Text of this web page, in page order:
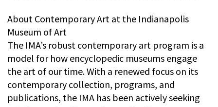
About Contemporary Art at the Indianapolis
Museum of Art
The IMA’s robust contemporary art program is a
model for how encyclopedic museums engage
the art of our time. With a renewed focus on its
contemporary collection, programs, and
publications, the IMA has been actively seeking